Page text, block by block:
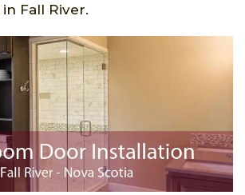
in Fall River.